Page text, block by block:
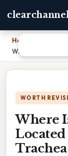
Home
Where Is The
WORTH
Where
Trachea